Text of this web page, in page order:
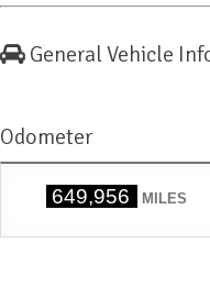
General Vehicle
Odometer
649,956 MILES